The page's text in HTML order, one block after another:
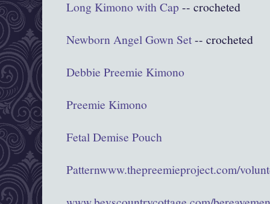
Long Kimono with Cap -- crocheted
Newborn Angel Gown Set-- crocheted
Debbie Preemie Kimono
Preemie Kimono
Fetal Demise Pouch
Patternwww.thepreemieproject.com/